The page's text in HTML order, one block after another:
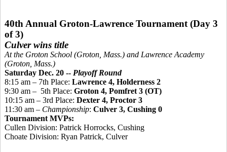
40th Annual Groton-Lawrence Tournament (Day 3
of 3)
Culver wins title
At the Groton School (Groton, Mass.) and Lawrence Academy
(Groton, Mass.)
Saturday Dec. 20 -- Playoff Round
8:15 am – 7th Place: Lawrence 4, Holderness 2
9:30 am – 5th Place: Groton 4, Pomfret 3 (OT)
10:15 am – 3rd Place: Dexter 4, Proctor 3
11:30 am – Championship: Culver 3, Cushing 0
Tournament MVPs:
Cullen Division: Patrick Horrocks, Cushing
Choate Division: Ryan Patrick, Culver